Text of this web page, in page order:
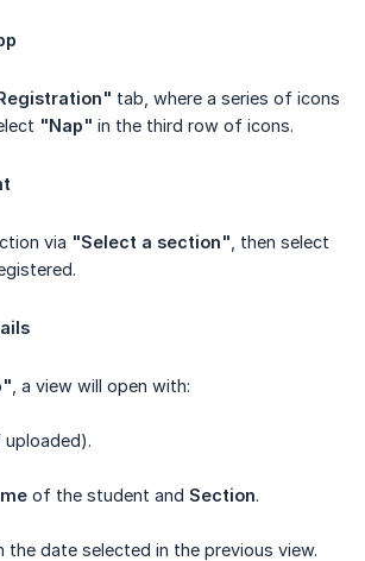
tab, where a series of icons
"Nap" in the third row of icons.
via "Select a section" , then select
, a view will open with:
uploaded).
of the student and Section.
the date selected in the previous view.